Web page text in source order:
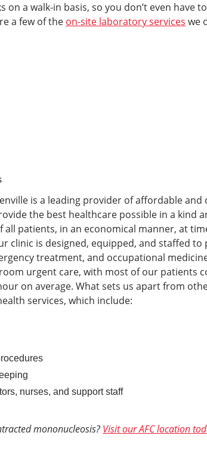
on a walk-in basis, so you don’t even have
a few of the on-site laboratory services we
is a leading provider of affordable
the best healthcare possible in a kind
patients, in an economical manner, at
clinic is designed, equipped, and staffed
treatment, and occupational
urgent care, with most of our patients
on average. What sets us apart from
services, which include:
nurses, and support staff
mononucleosis?Visit our AFC location